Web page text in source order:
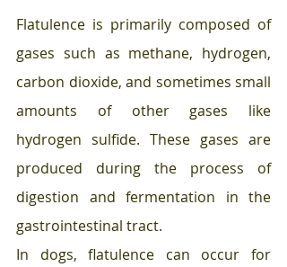
Flatulence is primarily composed of
gases such as methane, hydrogen,
carbon dioxide, and sometimes small
amounts of other gases like
hydrogen sulfide. These gases are
produced during the process of
digestion and fermentation in the
gastrointestinal tract.
In dogs, flatulence can occur for